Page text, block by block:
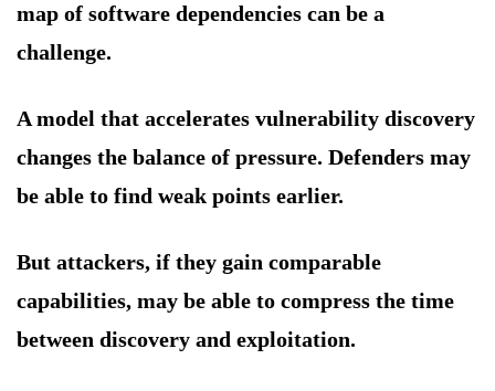
map of software dependencies can be a
challenge.
A model that accelerates vulnerability discovery
changes the balance of pressure. Defenders may
be able to find weak points earlier.
But attackers, if they gain comparable
capabilities, may be able to compress the time
between discovery and exploitation.